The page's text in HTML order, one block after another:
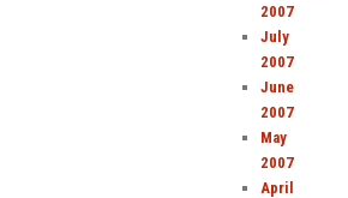
2007
July
2007
June
2007
May
2007
April